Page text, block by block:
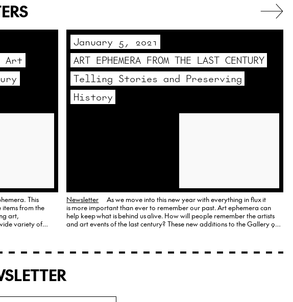
Art
This
from the
art,
variety of
January 5, 2021
ART EPHEMERA FROM THE LAST CENTURY
Telling Stories and Preserving
History
Newsletter
As we move into this new year with everything in flux it
is more important than ever to remember our past. Art ephemera can
help keep what is behind us alive. How will people remember the artists
and art events of the last century? These new additions to the Gallery 98